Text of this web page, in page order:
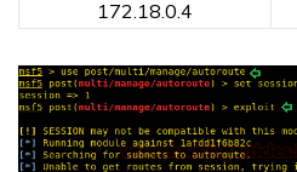
172.18.0.4